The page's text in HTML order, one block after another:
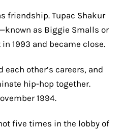
friendship. Tupac Shakur
as Biggie Smalls or
1993 and became close.
other’s careers, and
hip-hop together.
1994.
five times in the lobby of